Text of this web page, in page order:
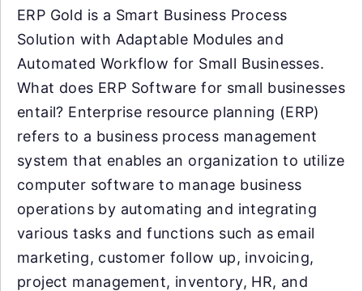
ERP Gold is a Smart Business Process
Solution with Adaptable Modules and
Automated Workflow for Small Businesses.
What does ERP Software for small businesses
entail? Enterprise resource planning (ERP)
refers to a business process management
system that enables an organization to utilize
computer software to manage business
operations by automating and integrating
various tasks and functions such as email
marketing, customer follow up, invoicing,
project management, inventory, HR, and